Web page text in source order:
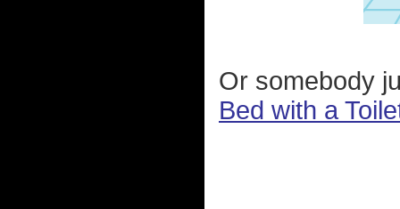
Or somebody
Bed with a